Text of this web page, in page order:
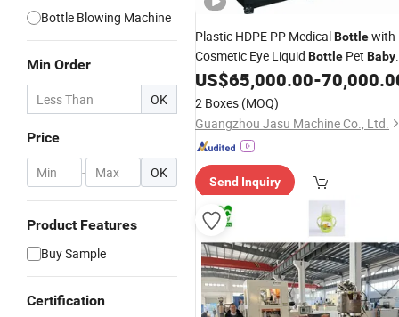
Bottle Blowing Machine
Min Order
OK
Price
- OK
Product Features
Buy Sample
Certification
Plastic HDPE PP MedicalBottlewith
Cosmetic Eye Liquid Bottle Pet Baby
MilkBottle 100ml 200ml 10ml
US$65,000.00-
2 Boxes (MOQ)
Guangzhou Jasu Machine Co., Ltd.
Send Inquiry